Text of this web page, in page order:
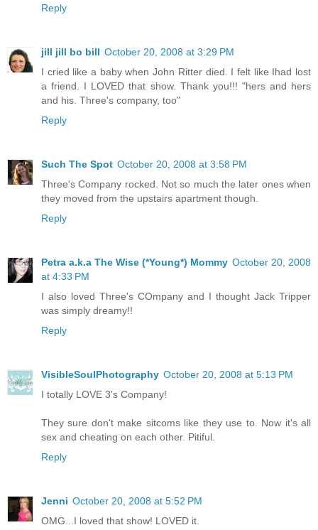
Reply
jill jill bo bill October 20, 2008 at 3:29 PM
I cried like a baby when John Ritter died. I felt like Ihad lost
a friend. I LOVED that show. Thank you!!! "hers and hers
and his. Three's company, too"
Reply
Such The Spot October 20, 2008 at 3:58 PM
Three's Company rocked. Not so much the later ones when
they moved from the upstairs apartment though.
Reply
Petra a.k.a The Wise (*Young*) Mommy October 20, 2008
at 4:33 PM
I also loved Three's COmpany and I thought Jack Tripper
was simply dreamy!!
Reply
VisibleSoulPhotography October 20, 2008 at 5:13 PM
I totally LOVE 3's Company!
They sure don't make sitcoms like they use to. Now it's all
sex and cheating on each other. Pitiful.
Reply
Jenni October 20, 2008 at 5:52 PM
OMG...I loved that show! LOVED it.